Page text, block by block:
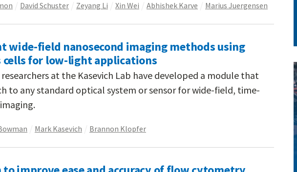
David Schuster Zeyang Li Xin Wei Abhishek Karve Marius Juergensen
wide-field nanosecond imaging methods using
cells for low-light applications
at the Kasevich Lab have developed a module that
to any standard optical system or sensor for wide-field, time-
Mark Kasevich Brannon Klopfer